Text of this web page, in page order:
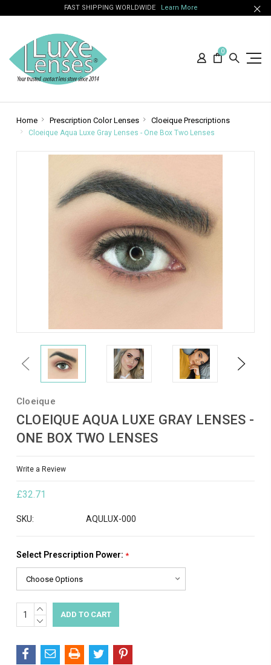
FAST SHIPPING WORLDWIDE Learn More
0
Home Prescription Color Lenses Cloeique Prescriptions
Cloeique Aqua Luxe Gray Lenses - One Box Two Lenses
Previous Next
Cloeique
CLOEIQUE AQUA LUXE GRAY LENSES -
ONE BOX TWO LENSES
Write a Review
£32.71
SKU: AQULUX-000
Select Prescription Power: *
Current
Stock:
INCREASE
QUANTITY:
DECREASE